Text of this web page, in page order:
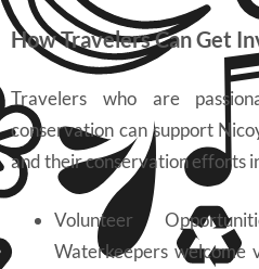
How Travelers Can Get
Travelers who are
conservation can support
and their conservation efforts
Volunteer
Waterkeepers welcome